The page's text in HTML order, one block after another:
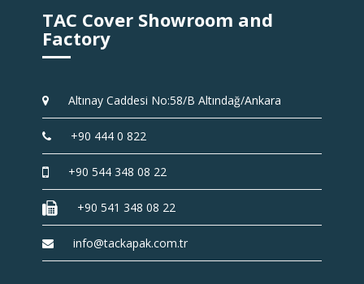
TAC Cover Showroom and
Factory
Altınay Caddesi No:58/B Altındağ/Ankara
+90 444 0 822
+90 544 348 08 22
+90 541 348 08 22
info@tackapak.com.tr